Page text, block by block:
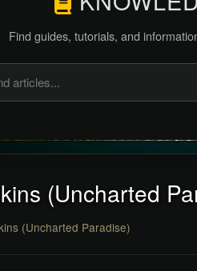
Find guides, tutorials, and
(Uncharted
(Uncharted Paradise)